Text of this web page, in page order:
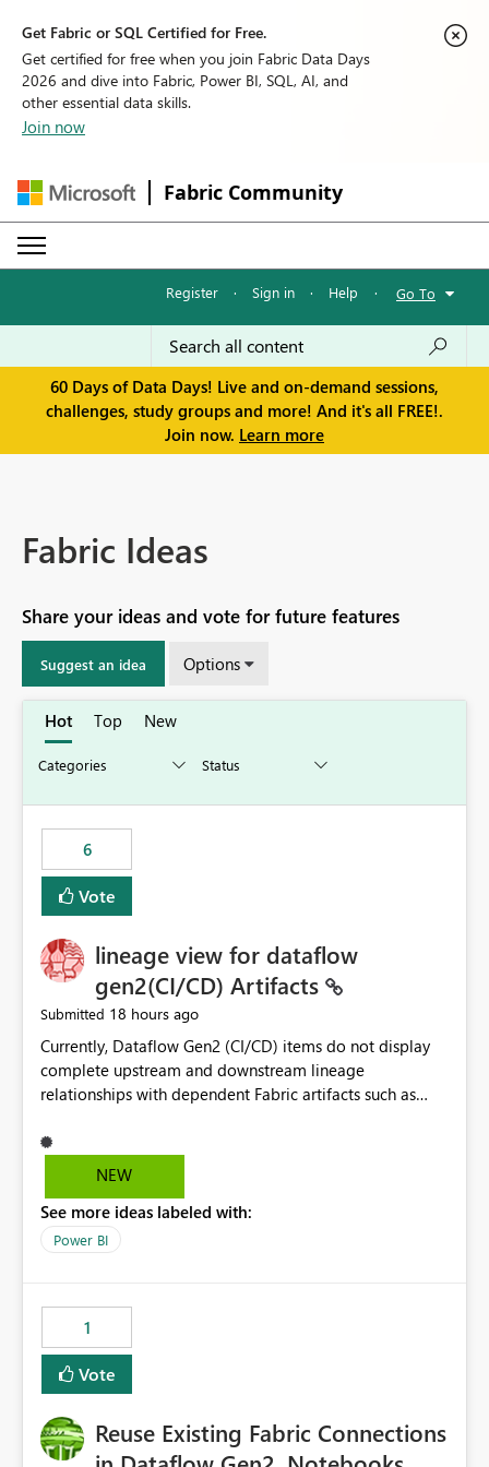
Get Fabric or SQL Certified for Free.
Get certified for free when you join Fabric Data Days
2026 and dive into Fabric, Power BI, SQL, AI, and
other essential data skills.
Join now
Fabric Community
Register · Sign in · Help · Go To
60 Days of Data Days! Live and on-demand sessions,
challenges, study groups and more! And it's all FREE!.
Join now. Learn more
Fabric Ideas
Share your ideas and vote for future features
Suggest an idea Options
Hot Top New
6
Vote
lineage view for dataflow
gen2(CI/CD) Artifacts
Submitted 18 hours ago
Currently, Dataflow Gen2 (CI/CD) items do not display
complete upstream and downstream lineage
relationships with dependent Fabric artifacts such as
This creates challenges when tracing data dependencies,
understanding impact analysis, and managing end-to-
having the same lineage experience available for
Dataflow Gen2 (CI/CD) items as is available for other
Track relationships between Dataflow Gen2 (CI/CD),
Semantic Models, Reports, and other Fabric artifacts.
Solved: Dataflow Gen2 CICD are not Linked - Microsoft
Fabric Community
NEW
See more ideas labeled with:
Power BI
1
Vote
Reuse Existing Fabric Connections